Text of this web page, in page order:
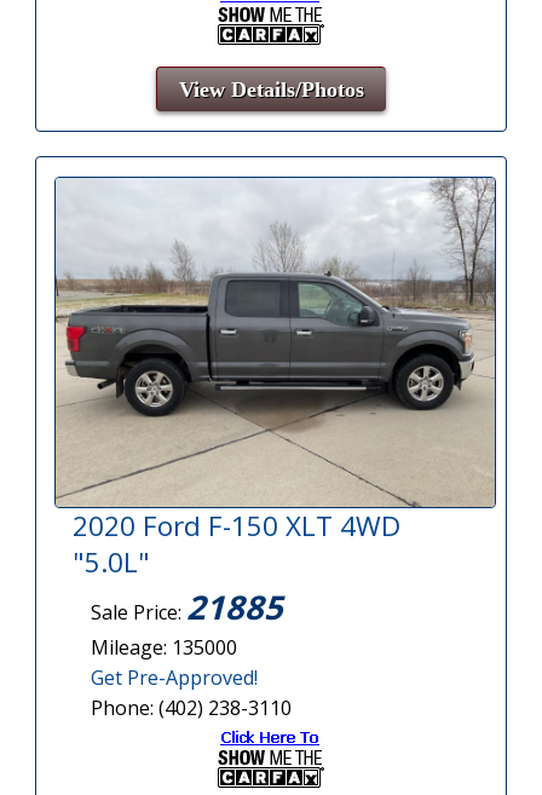
View Details/Photos
2020 Ford F-150 XLT 4WD
"5.0L"
Sale Price: 21885
Mileage: 135000
Get Pre-Approved!
Phone: (402) 238-3110